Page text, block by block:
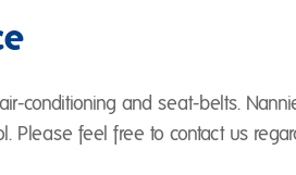
conditioning and seat-belts.
Please feel free to contact us